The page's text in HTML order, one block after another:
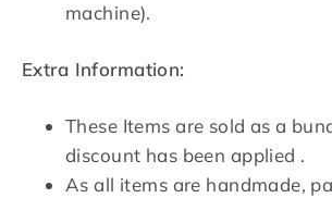
machine).
Extra Information:
These Items are sold as a
discount has been applied .
As all items are handmade,